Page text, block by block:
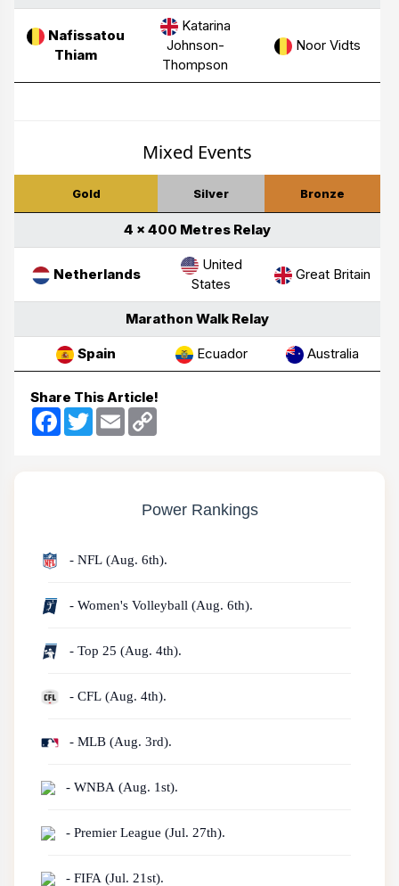
Nafissatou
Thiam
Katarina
Johnson-
Thompson
Noor Vidts
Mixed Events
Gold Silver Bronze
4 × 400 Metres Relay
Netherlands
United
States
Great Britain
Marathon Walk Relay
Spain Ecuador Australia
Share This Article!
Facebook
TwitterEmail
Power Rankings
- NFL (Aug. 6th).
- Women's Volleyball (Aug. 6th).
- Top 25 (Aug. 4th).
- CFL (Aug. 4th).
- MLB (Aug. 3rd).
- WNBA (Aug. 1st).
- Premier League (Jul. 27th).
- FIFA (Jul. 21st).